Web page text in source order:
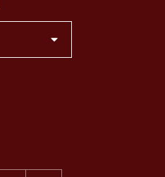
Market Outlook